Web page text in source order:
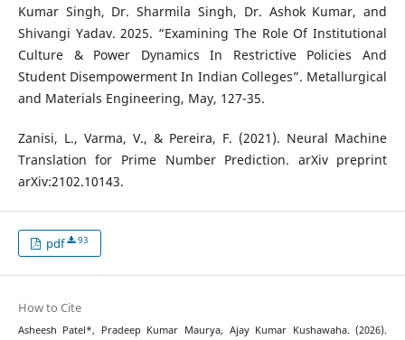
Kumar Singh, Dr. Sharmila Singh, Dr. Ashok Kumar, and
Shivangi Yadav. 2025. “Examining The Role Of Institutional
Culture & Power Dynamics In Restrictive Policies And
Student Disempowerment In Indian Colleges”. Metallurgical
and Materials Engineering, May, 127-35.
Zanisi, L., Varma, V., & Pereira, F. (2021). Neural Machine
Translation for Prime Number Prediction. arXiv preprint
arXiv:2102.10143.
pdf 93
How to Cite
Asheesh Patel*, Pradeep Kumar Maurya, Ajay Kumar Kushawaha. (2026).